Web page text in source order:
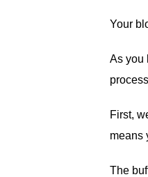
Your
As you
First,
means
The